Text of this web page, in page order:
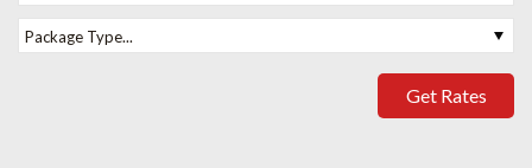
Package Type...
Get Rates